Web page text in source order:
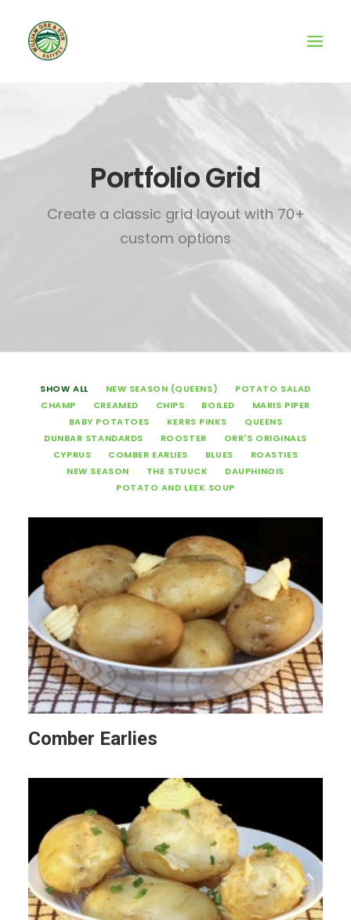
Portfolio Grid
Create a classic grid layout with 70+
custom options
SHOW ALL NEW SEASON (QUEENS)
POTATO SALAD
CHAMP
CREAMED CHIPS BOILED
MARIS PIPER
BABY POTATOES
KERRS PINKS
QUEENS
DUNBAR STANDARDS
ROOSTER
ORR'S ORIGINALS
CYPRUS
COMBER EARLIES BLUES
ROASTIES
NEW SEASON
THE STUUCK
DAUPHINOIS
POTATO AND LEEK SOUP
Comber Earlies